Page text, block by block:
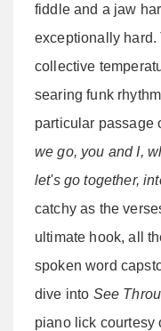
fiddle and a jaw
exceptionally hard.
collective
searing funk
particular passage
we go, you and I,
let's go together,
catchy as the
ultimate hook, all
spoken word
dive into See
piano lick courtesy